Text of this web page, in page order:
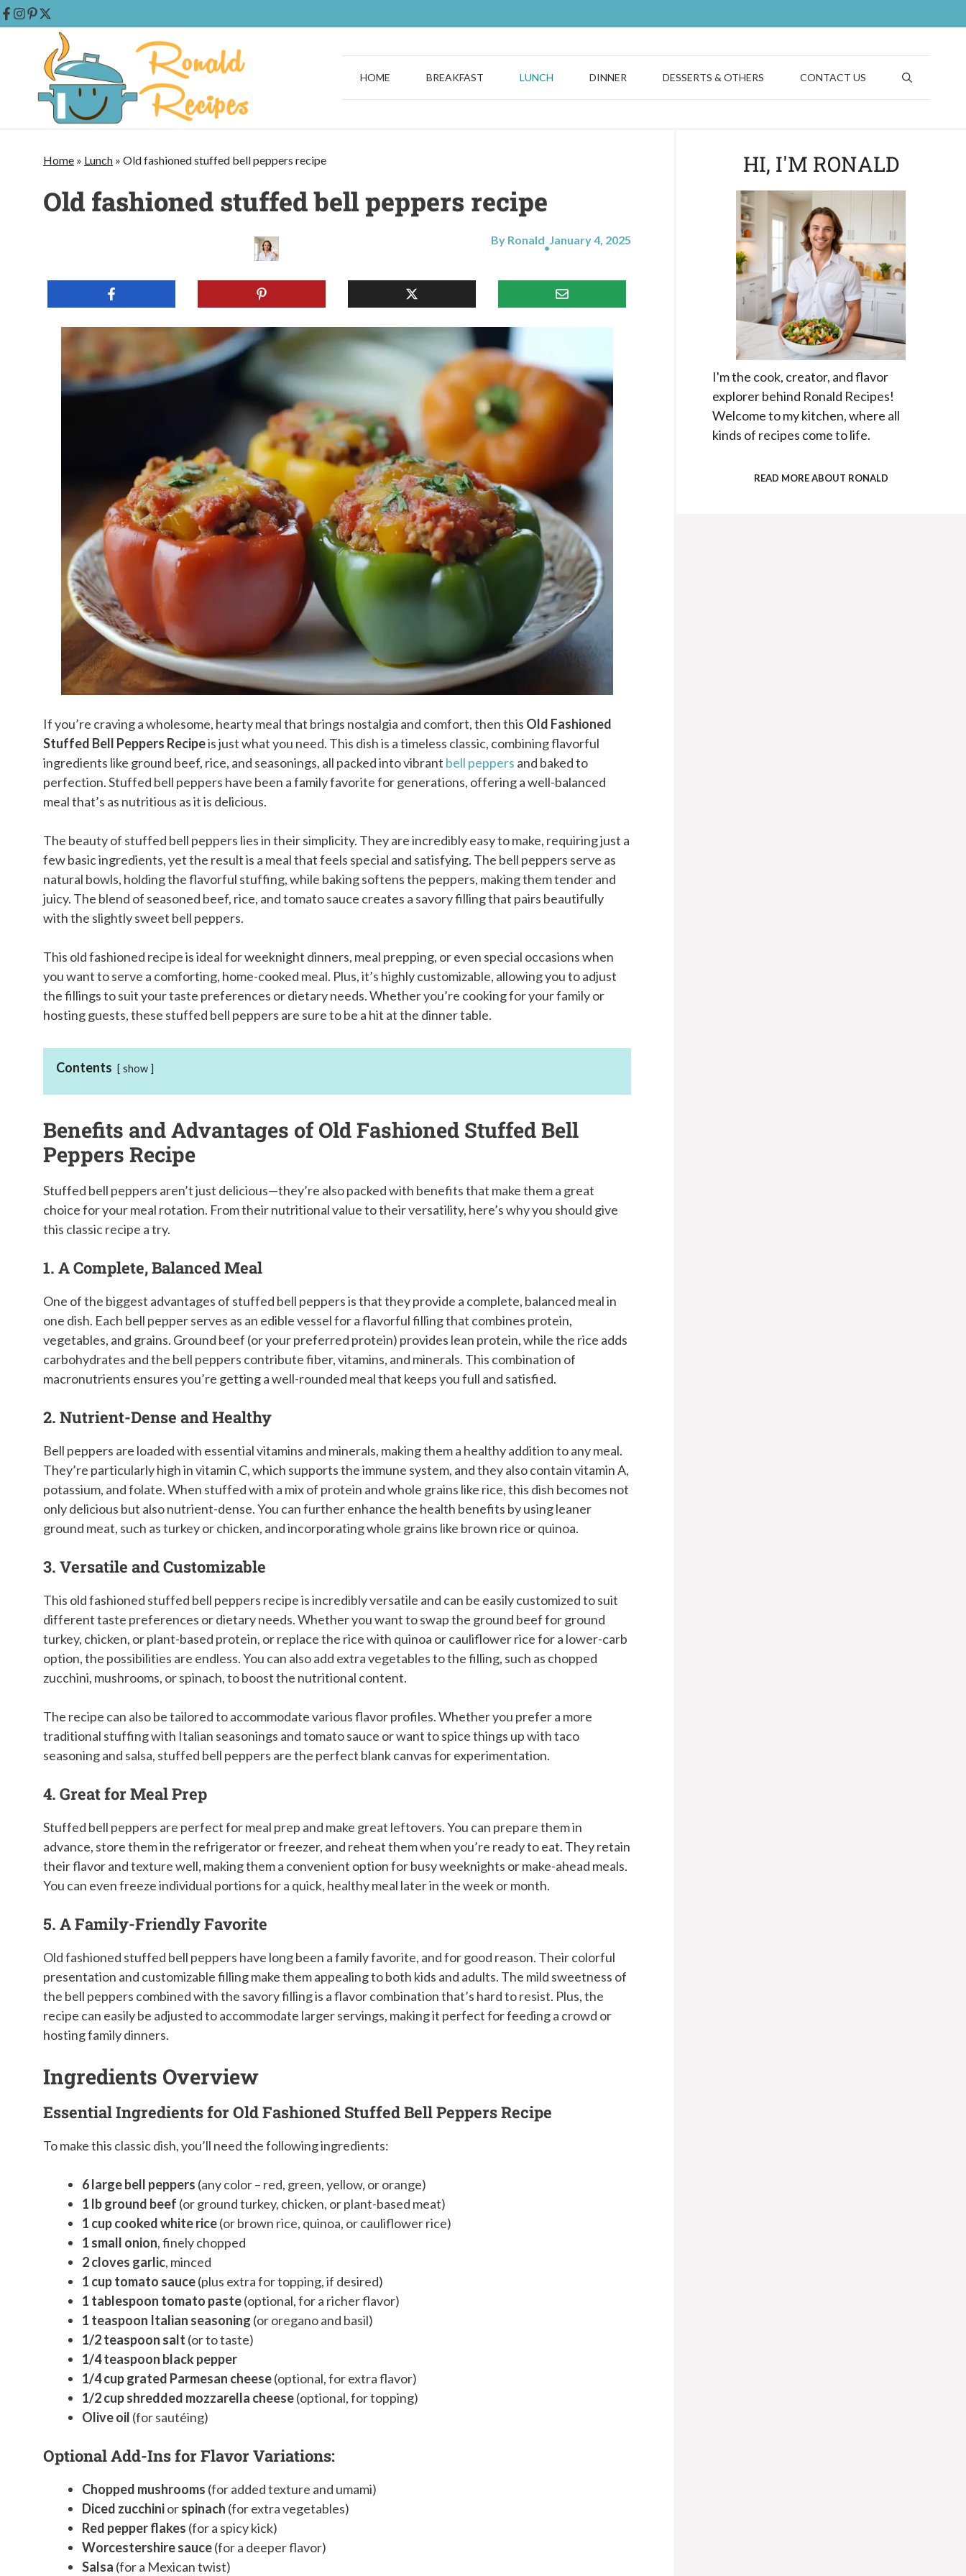
HOME BREAKFAST LUNCH DINNER DESSERTS & OTHERS CONTACT US
Home » Lunch » Old fashioned stuffed bell peppers recipe
Old fashioned stuffed bell peppers recipe
By Ronald January 4, 2025
If you’re craving a wholesome, hearty meal that brings nostalgia and comfort, then this Old Fashioned
Stuffed Bell Peppers Recipeis just what you need. This dish is a timeless classic, combining flavorful
ingredients like ground beef, rice, and seasonings, all packed into vibrant bell peppers and baked to
perfection. Stuffed bell peppers have been a family favorite for generations, offering a well-balanced
meal that’s as nutritious as it is delicious.
The beauty of stuffed bell peppers lies in their simplicity. They are incredibly easy to make, requiring just a
few basic ingredients, yet the result is a meal that feels special and satisfying. The bell peppers serve as
natural bowls, holding the flavorful stuffing, while baking softens the peppers, making them tender and
juicy. The blend of seasoned beef, rice, and tomato sauce creates a savory filling that pairs beautifully
with the slightly sweet bell peppers.
This old fashioned recipe is ideal for weeknight dinners, meal prepping, or even special occasions when
you want to serve a comforting, home-cooked meal. Plus, it’s highly customizable, allowing you to adjust
the fillings to suit your taste preferences or dietary needs. Whether you’re cooking for your family or
hosting guests, these stuffed bell peppers are sure to be a hit at the dinner table.
Contents show
Benefits and Advantages of Old Fashioned Stuffed Bell
Peppers Recipe
Stuffed bell peppers aren’t just delicious—they’re also packed with benefits that make them a great
choice for your meal rotation. From their nutritional value to their versatility, here’s why you should give
this classic recipe a try.
1. A Complete, Balanced Meal
One of the biggest advantages of stuffed bell peppers is that they provide a complete, balanced meal in
one dish. Each bell pepper serves as an edible vessel for a flavorful filling that combines protein,
vegetables, and grains. Ground beef (or your preferred protein) provides lean protein, while the rice adds
carbohydrates and the bell peppers contribute fiber, vitamins, and minerals. This combination of
macronutrients ensures you’re getting a well-rounded meal that keeps you full and satisfied.
2. Nutrient-Dense and Healthy
Bell peppers are loaded with essential vitamins and minerals, making them a healthy addition to any meal.
They’re particularly high in vitamin C, which supports the immune system, and they also contain vitamin A,
potassium, and folate. When stuffed with a mix of protein and whole grains like rice, this dish becomes not
only delicious but also nutrient-dense. You can further enhance the health benefits by using leaner
ground meat, such as turkey or chicken, and incorporating whole grains like brown rice or quinoa.
3. Versatile and Customizable
This old fashioned stuffed bell peppers recipe is incredibly versatile and can be easily customized to suit
different taste preferences or dietary needs. Whether you want to swap the ground beef for ground
turkey, chicken, or plant-based protein, or replace the rice with quinoa or cauliflower rice for a lower-carb
option, the possibilities are endless. You can also add extra vegetables to the filling, such as chopped
zucchini, mushrooms, or spinach, to boost the nutritional content.
The recipe can also be tailored to accommodate various flavor profiles. Whether you prefer a more
traditional stuffing with Italian seasonings and tomato sauce or want to spice things up with taco
seasoning and salsa, stuffed bell peppers are the perfect blank canvas for experimentation.
4. Great for Meal Prep
Stuffed bell peppers are perfect for meal prep and make great leftovers. You can prepare them in
advance, store them in the refrigerator or freezer, and reheat them when you’re ready to eat. They retain
their flavor and texture well, making them a convenient option for busy weeknights or make-ahead meals.
You can even freeze individual portions for a quick, healthy meal later in the week or month.
5. A Family-Friendly Favorite
Old fashioned stuffed bell peppers have long been a family favorite, and for good reason. Their colorful
presentation and customizable filling make them appealing to both kids and adults. The mild sweetness of
the bell peppers combined with the savory filling is a flavor combination that’s hard to resist. Plus, the
recipe can easily be adjusted to accommodate larger servings, making it perfect for feeding a crowd or
hosting family dinners.
Ingredients Overview
Essential Ingredients for Old Fashioned Stuffed Bell Peppers Recipe
To make this classic dish, you’ll need the following ingredients:
6 large bell peppers (any color – red, green, yellow, or orange)
1 lb ground beef (or ground turkey, chicken, or plant-based meat)
1 cup cooked white rice(or brown rice, quinoa, or cauliflower rice)
1 small onion, finely chopped
2 cloves garlic, minced
1 cup tomato sauce(plus extra for topping, if desired)
1 tablespoon tomato paste(optional, for a richer flavor)
1 teaspoon Italian seasoning (or oregano and basil)
1/2 teaspoon salt (or to taste)
1/4 teaspoon black pepper
1/4 cup grated Parmesan cheese(optional, for extra flavor)
1/2 cup shredded mozzarella cheese(optional, for topping)
Olive oil (for sautéing)
Optional Add-Ins for Flavor Variations:
Chopped mushrooms (for added texture and umami)
Diced zucchiniorspinach (for extra vegetables)
Red pepper flakes (for a spicy kick)
Worcestershire sauce(for a deeper flavor)
Salsa (for a Mexican twist)
HI, I'M RONALD
I'm the cook, creator, and flavor
explorer behind Ronald Recipes!
Welcome to my kitchen, where all
kinds of recipes come to life.
READ MORE ABOUT RONALD